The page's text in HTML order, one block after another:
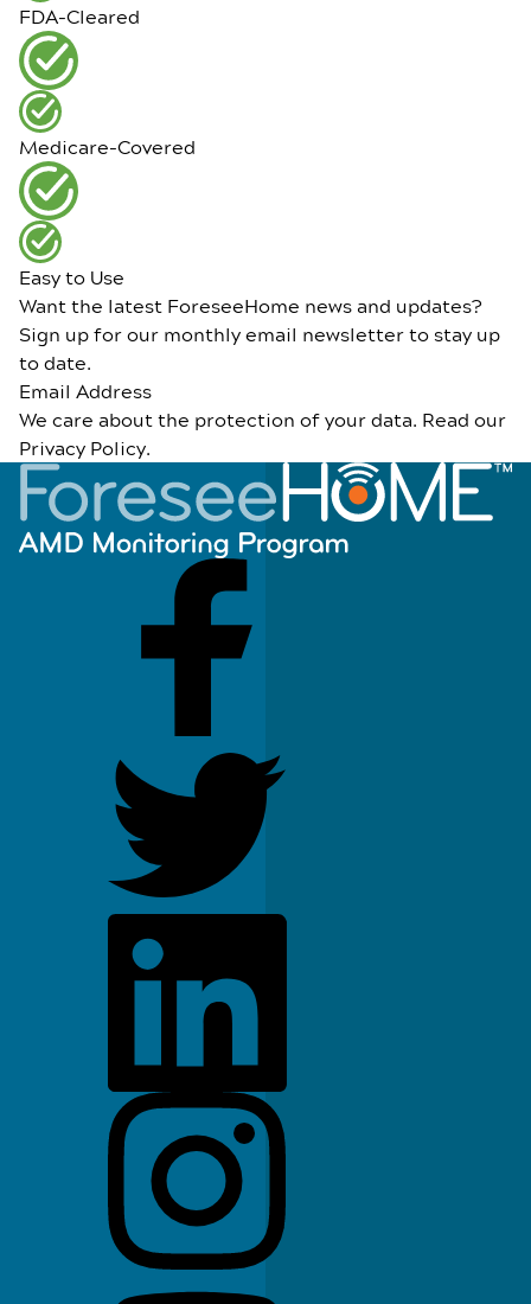
FDA-Cleared
Medicare-Covered
Easy to Use
Want the latest ForeseeHome news and updates?
Sign up for our monthly email newsletter to stay up
to date.
Email Address
We care about the protection of your data. Read our
Privacy Policy.